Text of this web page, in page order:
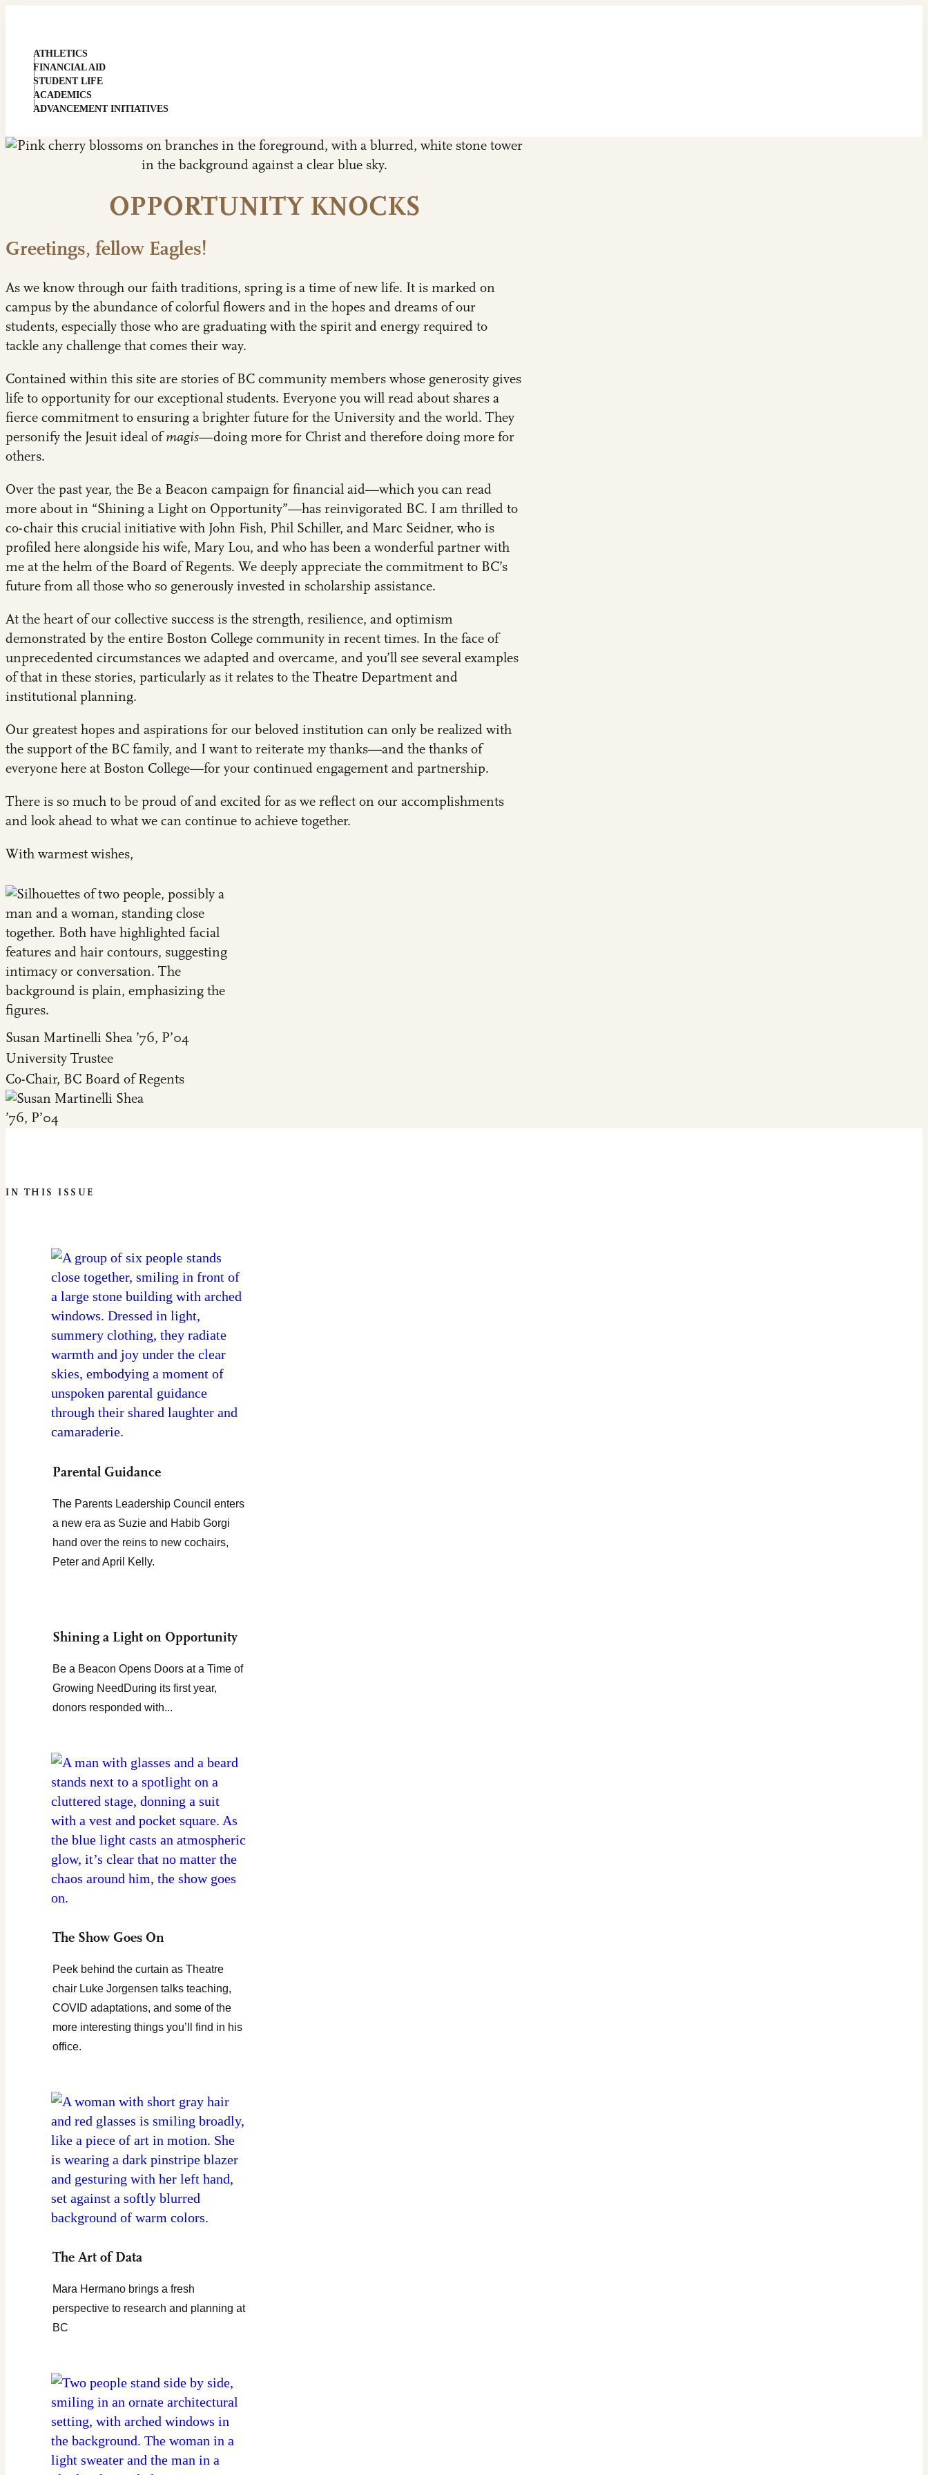
ATHLETICS
|
FINANCIAL AID
|
STUDENT LIFE
|
ACADEMICS
|
ADVANCEMENT INITIATIVES
OPPORTUNITY KNOCKS
Greetings, fellow Eagles!
As we know through our faith traditions, spring is a time of new life. It is marked on
campus by the abundance of colorful flowers and in the hopes and dreams of our
students, especially those who are graduating with the spirit and energy required to
tackle any challenge that comes their way.
Contained within this site are stories of BC community members whose generosity gives
life to opportunity for our exceptional students. Everyone you will read about shares a
fierce commitment to ensuring a brighter future for the University and the world. They
personify the Jesuit ideal of magis—doing more for Christ and therefore doing more for
others.
Over the past year, the Be a Beacon campaign for financial aid—which you can read
more about in “Shining a Light on Opportunity”—has reinvigorated BC. I am thrilled to
co-chair this crucial initiative with John Fish, Phil Schiller, and Marc Seidner, who is
profiled here alongside his wife, Mary Lou, and who has been a wonderful partner with
me at the helm of the Board of Regents. We deeply appreciate the commitment to BC’s
future from all those who so generously invested in scholarship assistance.
At the heart of our collective success is the strength, resilience, and optimism
demonstrated by the entire Boston College community in recent times. In the face of
unprecedented circumstances we adapted and overcame, and you’ll see several examples
of that in these stories, particularly as it relates to the Theatre Department and
institutional planning.
Our greatest hopes and aspirations for our beloved institution can only be realized with
the support of the BC family, and I want to reiterate my thanks—and the thanks of
everyone here at Boston College—for your continued engagement and partnership.
There is so much to be proud of and excited for as we reflect on our accomplishments
and look ahead to what we can continue to achieve together.
With warmest wishes,
Susan Martinelli Shea ’76, P’04
University Trustee
Co-Chair, BC Board of Regents
IN THIS ISSUE
Parental Guidance
The Parents Leadership Council enters
a new era as Suzie and Habib Gorgi
hand over the reins to new cochairs,
Peter and April Kelly.
Shining a Light on Opportunity
Be a Beacon Opens Doors at a Time of
Growing NeedDuring its first year,
donors responded with...
The Show Goes On
Peek behind the curtain as Theatre
chair Luke Jorgensen talks teaching,
COVID adaptations, and some of the
more interesting things you’ll find in his
office.
The Art of Data
Mara Hermano brings a fresh
perspective to research and planning at
BC